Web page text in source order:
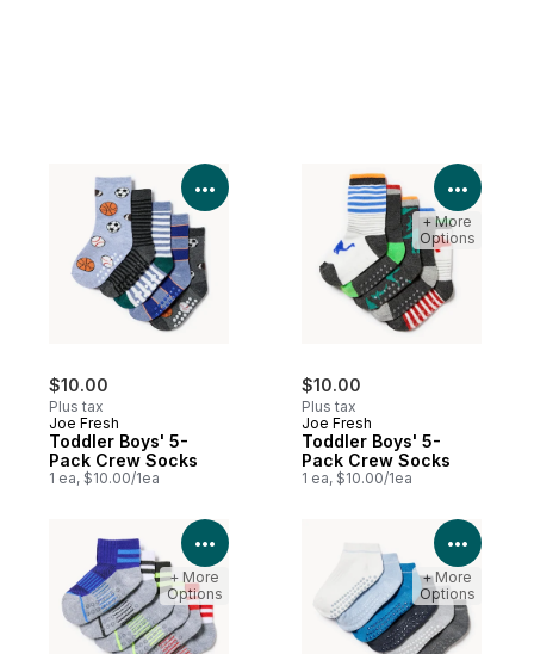
$10.00
Plus tax
Joe Fresh
Toddler Boys' 5-
Pack Crew Socks
1 ea, $10.00/1ea
View Product Details
$10.00
Plus tax
Joe Fresh
Toddler Boys' 5-
Pack Crew Socks
1 ea, $10.00/1ea
View
+ More
Options
View Product Details
+ More
Options
View
+ More
Options